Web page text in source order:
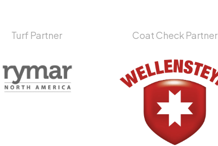
Turf Partner Coat Check Partner